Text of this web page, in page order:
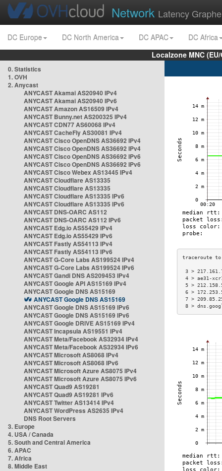
Network Latency
DC Europe DC North America DC APAC
DC Africa
Localzone MNC
0. Statistics
1. OVH
2. Anycast
ANYCAST Akamai AS20940 IPv4
ANYCAST Akamai AS20940 IPv6
ANYCAST Amazon AS16509 IPv4
ANYCAST Bunny.net AS200325 IPv4
ANYCAST CDN77 AS60068 IPv4
ANYCAST CacheFly AS30081 IPv4
ANYCAST Cisco OpenDNS AS36692 IPv4
ANYCAST Cisco OpenDNS AS36692 IPv4
ANYCAST Cisco OpenDNS AS36692 IPv6
ANYCAST Cisco OpenDNS AS36692 IPv6
ANYCAST Cisco Webex AS13445 IPv4
ANYCAST Cloudflare AS13335
ANYCAST Cloudflare AS13335
ANYCAST Cloudflare AS13335 IPv6
ANYCAST Cloudflare AS13335 IPv6
ANYCAST DNS-OARC AS112
ANYCAST DNS-OARC AS112 IPv6
ANYCAST Edg.io AS55429 IPv4
ANYCAST Edg.io AS55429 IPv6
ANYCAST Fastly AS54113 IPv4
ANYCAST Fastly AS54113 IPv6
ANYCAST G-Core Labs AS199524 IPv4
ANYCAST G-Core Labs AS199524 IPv6
ANYCAST Gandi DNS AS209453 IPv4
ANYCAST Google API AS15169 IPv4
ANYCAST Google DNS AS15169
ANYCAST Google DNS AS15169
ANYCAST Google DNS AS15169 IPv6
ANYCAST Google DNS AS15169 IPv6
ANYCAST Google DRIVE AS15169 IPv4
ANYCAST Incapsula AS19551 IPv4
ANYCAST Meta/Facebook AS32934 IPv4
ANYCAST Meta/Facebook AS32934 IPv6
ANYCAST Microsoft AS8068 IPv4
ANYCAST Microsoft AS8068 IPv6
ANYCAST Microsoft Azure AS8075 IPv4
ANYCAST Microsoft Azure AS8075 IPv6
ANYCAST Quad9 AS19281
ANYCAST Quad9 AS19281 IPv6
ANYCAST Twitter AS13414 IPv4
ANYCAST WordPress AS2635 IPv4
DNS Root Servers
3. Europe
4. USA / Canada
5. South and Central America
6. APAC
7. Africa
8. Middle East
3 >
4 > ae31-
5 >
6 >
7 >
8 >